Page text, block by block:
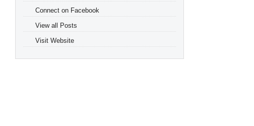
Connect on Facebook
View all Posts
Visit Website